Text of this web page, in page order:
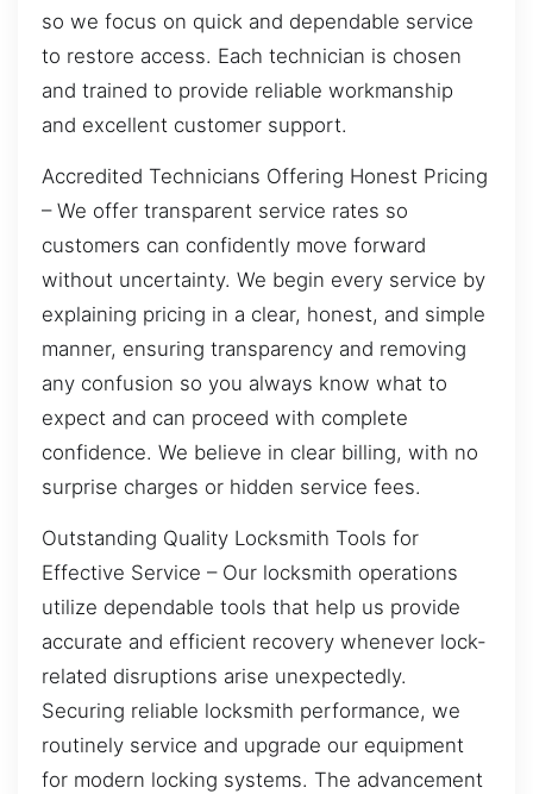
so we focus on quick and dependable service
to restore access. Each technician is chosen
and trained to provide reliable workmanship
and excellent customer support.
Accredited Technicians Offering Honest Pricing
– We offer transparent service rates so
customers can confidently move forward
without uncertainty. We begin every service by
explaining pricing in a clear, honest, and simple
manner, ensuring transparency and removing
any confusion so you always know what to
expect and can proceed with complete
confidence. We believe in clear billing, with no
surprise charges or hidden service fees.
Outstanding Quality Locksmith Tools for
Effective Service – Our locksmith operations
utilize dependable tools that help us provide
accurate and efficient recovery whenever lock-
related disruptions arise unexpectedly.
Securing reliable locksmith performance, we
routinely service and upgrade our equipment
for modern locking systems. The advancement